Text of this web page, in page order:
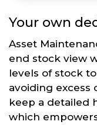
Your own
Asset
end stock view
levels of stock
avoiding excess
keep a detailed
which